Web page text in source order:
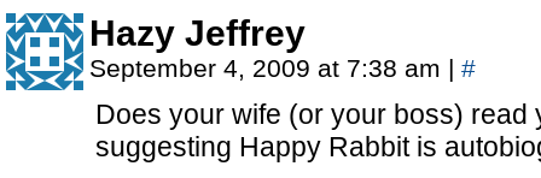
Hazy Jeffrey
September 4, 2009 at 7:38 am | #
Does your wife (or your boss) read
suggesting Happy Rabbit is